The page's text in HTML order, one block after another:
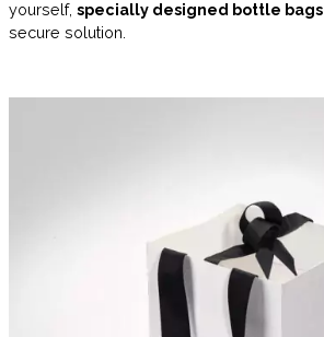
yourself, specially designed bottle bags
secure solution.